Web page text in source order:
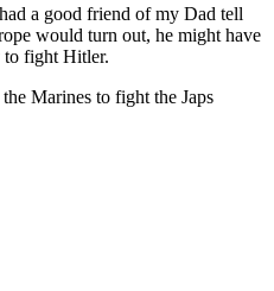
a good friend of my Dad tell
would turn out, he might have
to fight Hitler.
Marines to fight the Japs